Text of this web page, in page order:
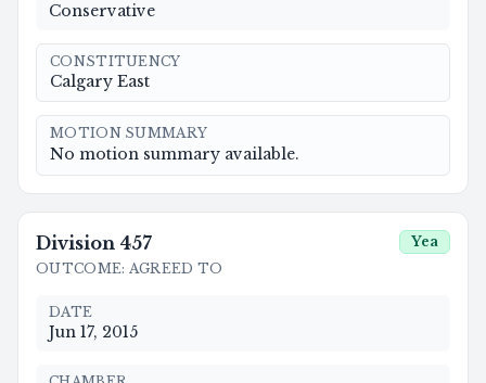
Conservative
CONSTITUENCY
Calgary East
MOTION SUMMARY
No motion summary available.
Division 457
OUTCOME: AGREED TO
Yea
DATE
Jun 17, 2015